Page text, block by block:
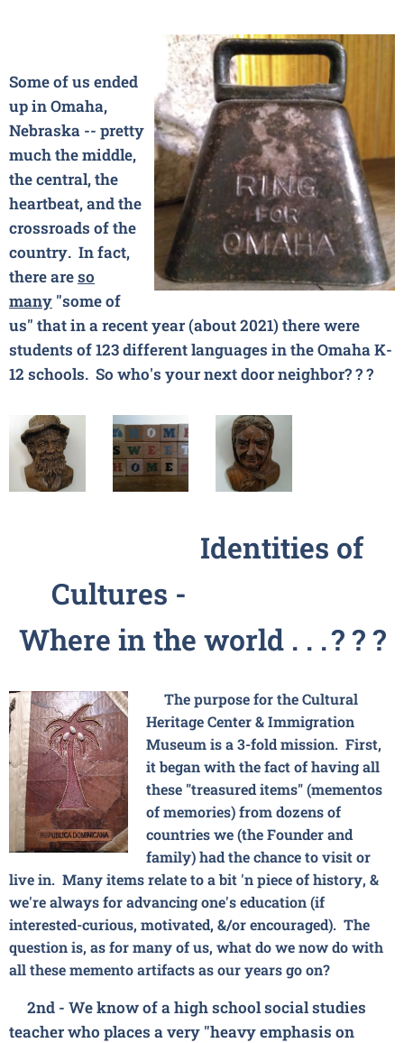
Some of us ended
up in Omaha,
Nebraska -- pretty
much the middle,
the central, the
heartbeat, and the
crossroads of the
country. In fact,
there areso
many "some of
us" that in a recent year (about 2021) there were
students of 123 different languages in the Omaha K-
12 schools. So who's your next door neighbor?? ?
Identities of
Cultures -
Where in the world . . .? ? ?
The purpose for the Cultural
Heritage Center & Immigration
Museum is a 3-fold mission. First,
it began with the fact of having all
these "treasured items" (mementos
of memories) from dozens of
countries we (the Founder and
family) had the chance to visit or
live in. Many items relate to a bit 'n piece of history, &
we're always for advancing one's education (if
interested-curious, motivated, &/or encouraged). The
question is, as for many of us, what do we now do with
all these memento artifacts as our years go on?
2nd - We know of a high schoolsocial studies
teacher who places a very "heavy emphasis on